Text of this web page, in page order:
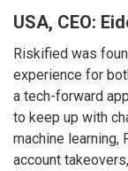
USA, CEO:
Riskified was
experience for
a tech-forward
to keep up with
machine
account